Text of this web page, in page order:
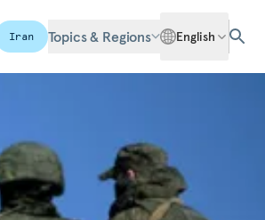
Iran Topics & Regions English